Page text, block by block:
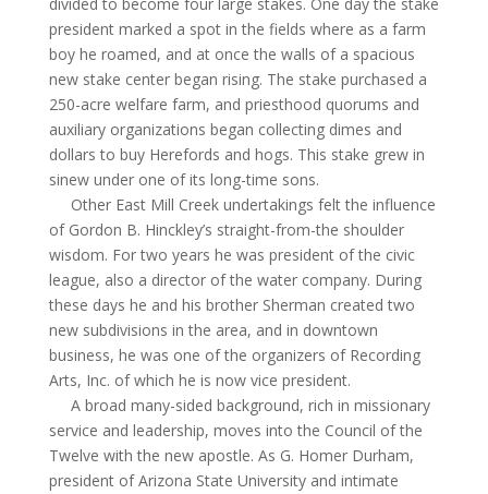
president marked a spot in the fields where as a farm
boy he roamed, and at once the walls of a spacious
new stake center began rising. The stake purchased a
250-acre welfare farm, and priesthood quorums and
auxiliary organizations began collecting dimes and
dollars to buy Herefords and hogs. This stake grew in
sinew under one of its long-time sons.
Other East Mill Creek undertakings felt the influence
of Gordon B. Hinckley’s straight-from-the shoulder
wisdom. For two years he was president of the civic
league, also a director of the water company. During
these days he and his brother Sherman created two
new subdivisions in the area, and in downtown
business, he was one of the organizers of Recording
Arts, Inc. of which he is now vice president.
A broad many-sided background, rich in missionary
service and leadership, moves into the Council of the
Twelve with the new apostle. As G. Homer Durham,
president of Arizona State University and intimate